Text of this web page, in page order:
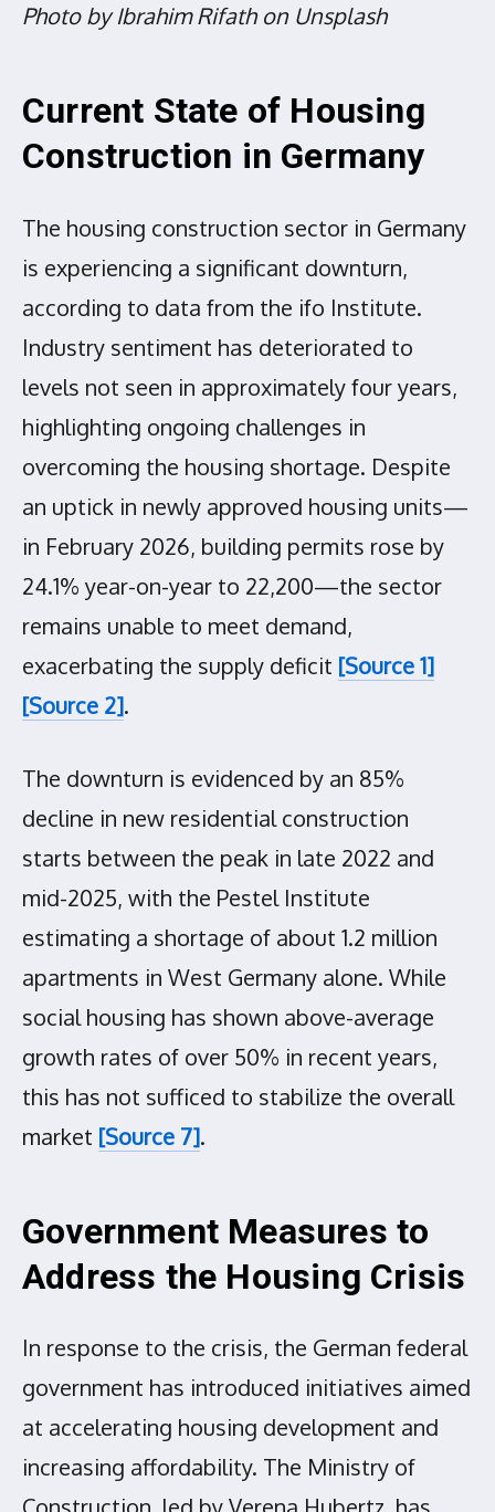
Photo by Ibrahim Rifath on Unsplash
Current State of Housing
Construction in Germany
The housing construction sector in Germany
is experiencing a significant downturn,
according to data from the ifo Institute.
Industry sentiment has deteriorated to
levels not seen in approximately four years,
highlighting ongoing challenges in
overcoming the housing shortage. Despite
an uptick in newly approved housing units—
in February 2026, building permits rose by
24.1% year-on-year to 22,200—the sector
remains unable to meet demand,
exacerbating the supply deficit [Source 1]
[Source 2].
The downturn is evidenced by an 85%
decline in new residential construction
starts between the peak in late 2022 and
mid-2025, with the Pestel Institute
estimating a shortage of about 1.2 million
apartments in West Germany alone. While
social housing has shown above-average
growth rates of over 50% in recent years,
this has not sufficed to stabilize the overall
market [Source 7].
Government Measures to
Address the Housing Crisis
In response to the crisis, the German federal
government has introduced initiatives aimed
at accelerating housing development and
increasing affordability. The Ministry of